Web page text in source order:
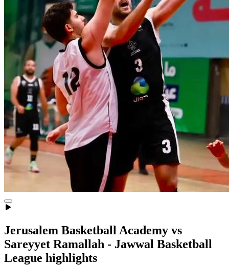
Jerusalem Basketball Academy vs
Sareyyet Ramallah - Jawwal Basketball
League highlights